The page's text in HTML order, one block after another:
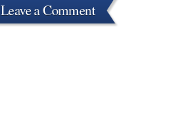
Leave a Comment